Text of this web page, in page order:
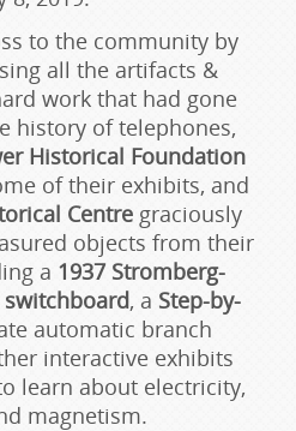
to the community by
all the artifacts &
work that had gone
history of telephones,
Historical Foundation
of their exhibits, and
Centregraciously
objects from their
a 1937 Stromberg-
, a Step-by-
automatic branch
interactive exhibits
learn about electricity,
magnetism.